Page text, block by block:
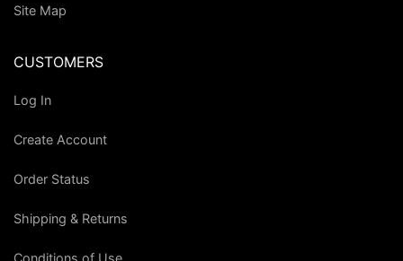
Site Map
CUSTOMERS
Log In
Create Account
Order Status
Shipping & Returns
Conditions of Use